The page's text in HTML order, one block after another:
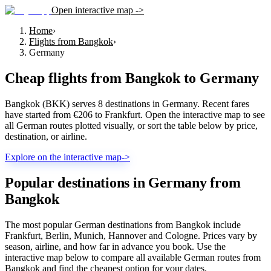
Open interactive map ->
Home›
Flights from Bangkok›
Germany
Cheap flights from Bangkok to Germany
Bangkok (BKK) serves 8 destinations in Germany. Recent fares
have started from €206 to Frankfurt. Open the interactive map to see
all German routes plotted visually, or sort the table below by price,
destination, or airline.
Explore on the interactive map->
Popular destinations in Germany from
Bangkok
The most popular German destinations from Bangkok include
Frankfurt, Berlin, Munich, Hannover and Cologne. Prices vary by
season, airline, and how far in advance you book. Use the
interactive map below to compare all available German routes from
Bangkok and find the cheapest option for your dates.